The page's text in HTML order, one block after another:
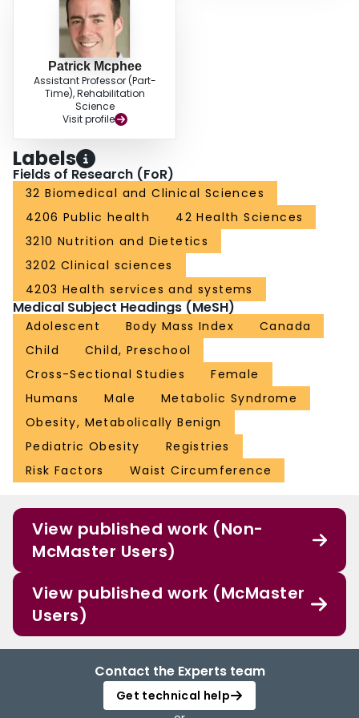
Patrick Mcphee
Assistant Professor (Part-
Time), Rehabilitation
Science
Visit profile
Labels
Fields of Research (FoR)
32 Biomedical and Clinical Sciences
4206 Public health
42 Health Sciences
3210 Nutrition and Dietetics
3202 Clinical sciences
4203 Health services and systems
Medical Subject Headings (MeSH)
Adolescent Body Mass Index
Canada
Child
Child, Preschool
Cross-Sectional Studies
Female
Humans
Male
Metabolic Syndrome
Obesity, Metabolically Benign
Pediatric Obesity
Registries
Risk Factors
Waist Circumference
View published work (Non-
McMaster Users)
View published work (McMaster
Users)
Contact the Experts team
Get technical help